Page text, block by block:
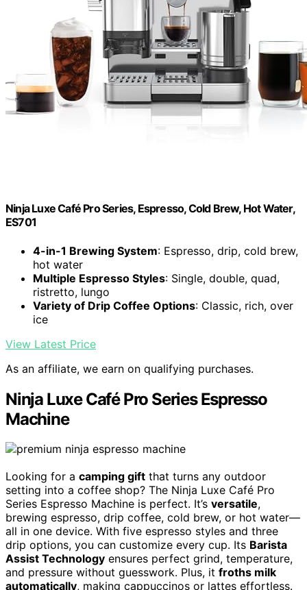
Ninja Luxe Café Pro Series, Espresso, Cold Brew, Hot Water,
ES701
4-in-1 Brewing System: Espresso, drip, cold brew,
hot water
Multiple Espresso Styles: Single, double, quad,
ristretto, lungo
Variety of Drip Coffee Options: Classic, rich, over
ice
View Latest Price
As an affiliate, we earn on qualifying purchases.
Ninja Luxe Café Pro Series Espresso
Machine
Looking for a camping gift that turns any outdoor
setting into a coffee shop? The Ninja Luxe Café Pro
Series Espresso Machine is perfect. It’s versatile,
brewing espresso, drip coffee, cold brew, or hot water—
all in one device. With five espresso styles and three
drip options, you can customize every cup. Its Barista
Assist Technology ensures perfect grind, temperature,
and pressure without guesswork. Plus, it froths milk
automatically, making cappuccinos or lattes effortless.